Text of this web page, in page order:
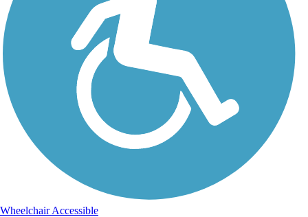
Wheelchair Accessible